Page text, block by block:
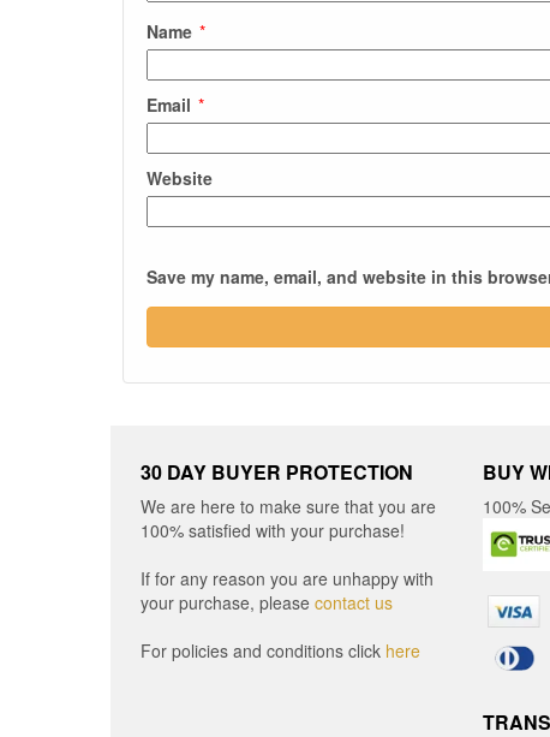
Name *
Email *
Website
Save my name, email, and website in this
30 DAY BUYER PROTECTION
We are here to make sure that you are
100% satisfied with your purchase!
If for any reason you are unhappy with
your purchase, please contact us
For policies and conditions click here
BUY
100%